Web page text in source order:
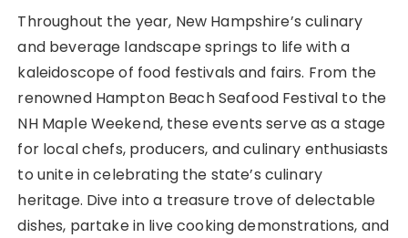
Throughout the year, New Hampshire’s culinary
and beverage landscape springs to life with a
kaleidoscope of food festivals and fairs. From the
renowned Hampton Beach Seafood Festival to the
NH Maple Weekend, these events serve as a stage
for local chefs, producers, and culinary enthusiasts
to unite in celebrating the state’s culinary
heritage. Dive into a treasure trove of delectable
dishes, partake in live cooking demonstrations, and